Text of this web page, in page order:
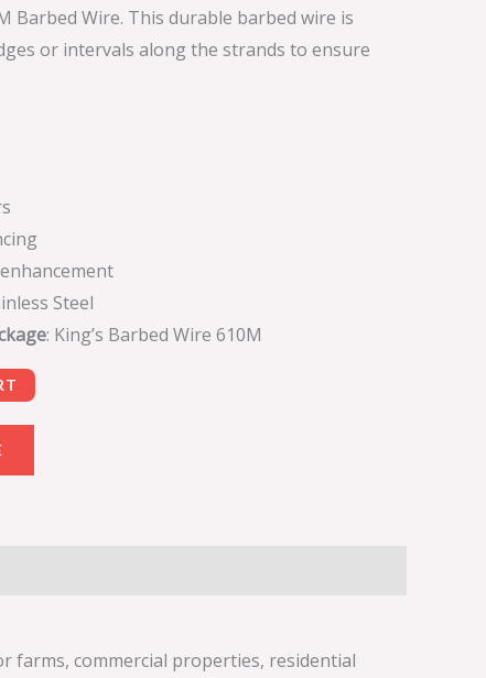
Barbed Wire. This durable barbed wire is
or intervals along the strands to ensure
Steel
: King’s Barbed Wire 610M
farms, commercial properties, residential